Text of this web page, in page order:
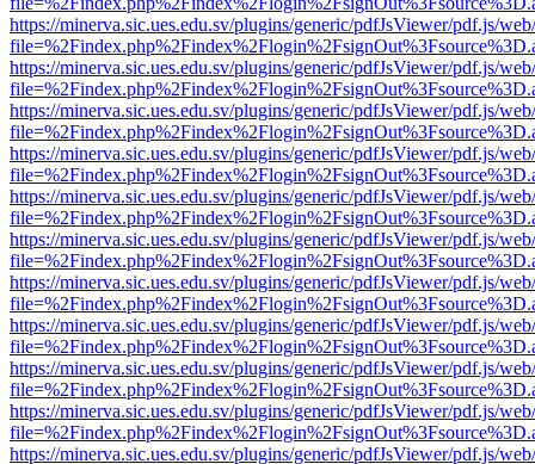
https://minerva.sic.ues.edu.sv/plugins/generic/pdfJsViewer/pdf.js/
https://minerva.sic.ues.edu.sv/plugins/generic/pdfJsViewer/pdf.js/
https://minerva.sic.ues.edu.sv/plugins/generic/pdfJsViewer/pdf.js/
https://minerva.sic.ues.edu.sv/plugins/generic/pdfJsViewer/pdf.js/
https://minerva.sic.ues.edu.sv/plugins/generic/pdfJsViewer/pdf.js/
https://minerva.sic.ues.edu.sv/plugins/generic/pdfJsViewer/pdf.js/
https://minerva.sic.ues.edu.sv/plugins/generic/pdfJsViewer/pdf.js/
https://minerva.sic.ues.edu.sv/plugins/generic/pdfJsViewer/pdf.js/
https://minerva.sic.ues.edu.sv/plugins/generic/pdfJsViewer/pdf.js/
https://minerva.sic.ues.edu.sv/plugins/generic/pdfJsViewer/pdf.js/
https://minerva.sic.ues.edu.sv/plugins/generic/pdfJsViewer/pdf.js/